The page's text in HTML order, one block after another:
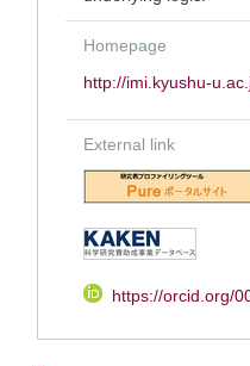
Homepage
http://imi.kyushu-
External link
https://orcid.org/